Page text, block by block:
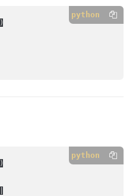
python
)
python
)